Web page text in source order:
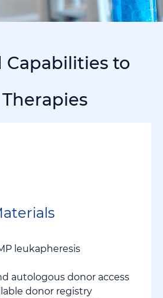
Capabilities to
leukapheresis
autologous donor access
donor registry